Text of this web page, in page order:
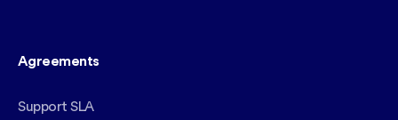
Agreements
Support SLA